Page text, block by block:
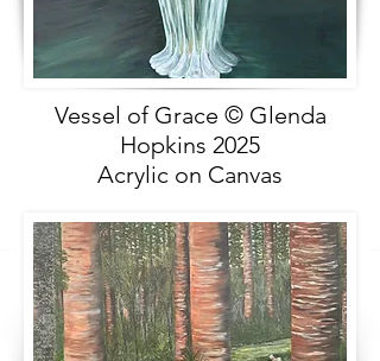
Vessel of Grace © Glenda
Hopkins 2025
Acrylic on Canvas